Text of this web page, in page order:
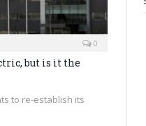
0
but is it the
to re-establish its